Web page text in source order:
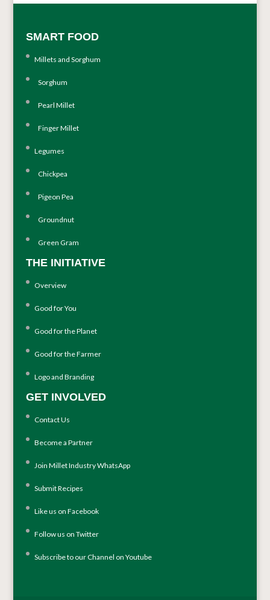
SMART FOOD
Millets and Sorghum
Sorghum
Pearl Millet
Finger Millet
Legumes
Chickpea
Pigeon Pea
Groundnut
Green Gram
THE INITIATIVE
Overview
Good for You
Good for the Planet
Good for the Farmer
Logo and Branding
GET INVOLVED
Contact Us
Become a Partner
Join Millet Industry WhatsApp
Submit Recipes
Like us on Facebook
Follow us on Twitter
Subscribe to our Channel on Youtube